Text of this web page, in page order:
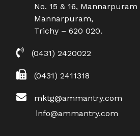
No. 15 & 16, Mannarpuram
Mannarpuram,
Trichy – 620 020.
(0431) 2420022
(0431) 2411318
mktg@ammantry.com
info@ammantry.com